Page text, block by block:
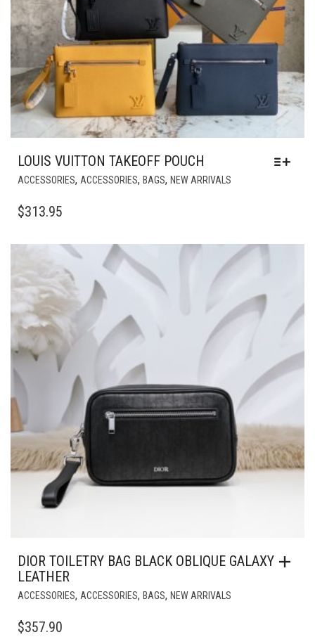
PRODUCT
PAGE
LOUIS VUITTON TAKEOFF POUCH
ACCESSORIES, ACCESSORIES, BAGS, NEW ARRIVALS
THE
OPTIONS
CHOSEN
$313.95
DIOR TOILETRY BAG BLACK OBLIQUE GALAXY
LEATHER
ACCESSORIES, ACCESSORIES, BAGS, NEW ARRIVALS
$357.90